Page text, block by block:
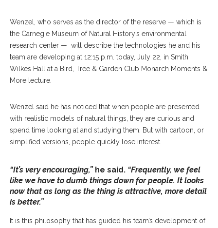
Wenzel, who serves as the director of the reserve — which is
the Carnegie Museum of Natural History’s environmental
research center — will describe the technologies he and his
team are developing at 12:15 p.m. today, July 22, in Smith
Wilkes Hall at a Bird, Tree & Garden Club Monarch Moments &
More lecture.
Wenzel said he has noticed that when people are presented
with realistic models of natural things, they are curious and
spend time looking at and studying them. But with cartoon, or
simplified versions, people quickly lose interest.
“It’s very encouraging,”he said. “Frequently, we feel
like we have to dumb things down for people. It looks
now that as long as the thing is attractive, more detail
is better.”
It is this philosophy that has guided his team’s development of